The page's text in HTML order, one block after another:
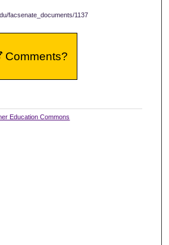
facsenate_documents/1137
Comments?
Education Commons